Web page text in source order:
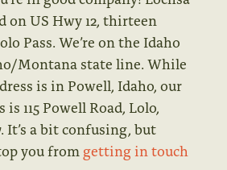
on US Hwy 12, thirteen
Pass. We’re on the Idaho
Montana state line. While
is in Powell, Idaho, our
115 Powell Road, Lolo,
It’s a bit confusing, but
you from getting in touch